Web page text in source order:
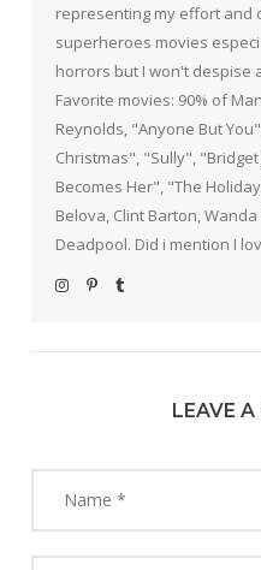
representing my effort and
superheroes movies
horrors but I won't despise
Favorite movies: 90% of
Reynolds, "Anyone But
Christmas", "Sully",
Becomes Her", "The
Belova, Clint Barton,
Deadpool. Did i mention I
LEAVE